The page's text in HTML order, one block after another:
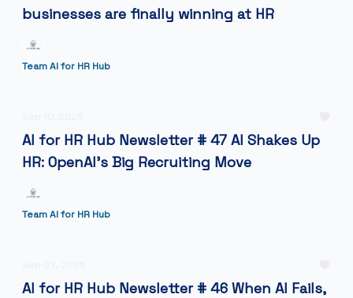
businesses are finally winning at HR
Team AI for HR Hub
AI for HR Hub Newsletter # 47 AI Shakes Up
HR: OpenAI’s Big Recruiting Move
Team AI for HR Hub
AI for HR Hub Newsletter # 46 When AI Fails,